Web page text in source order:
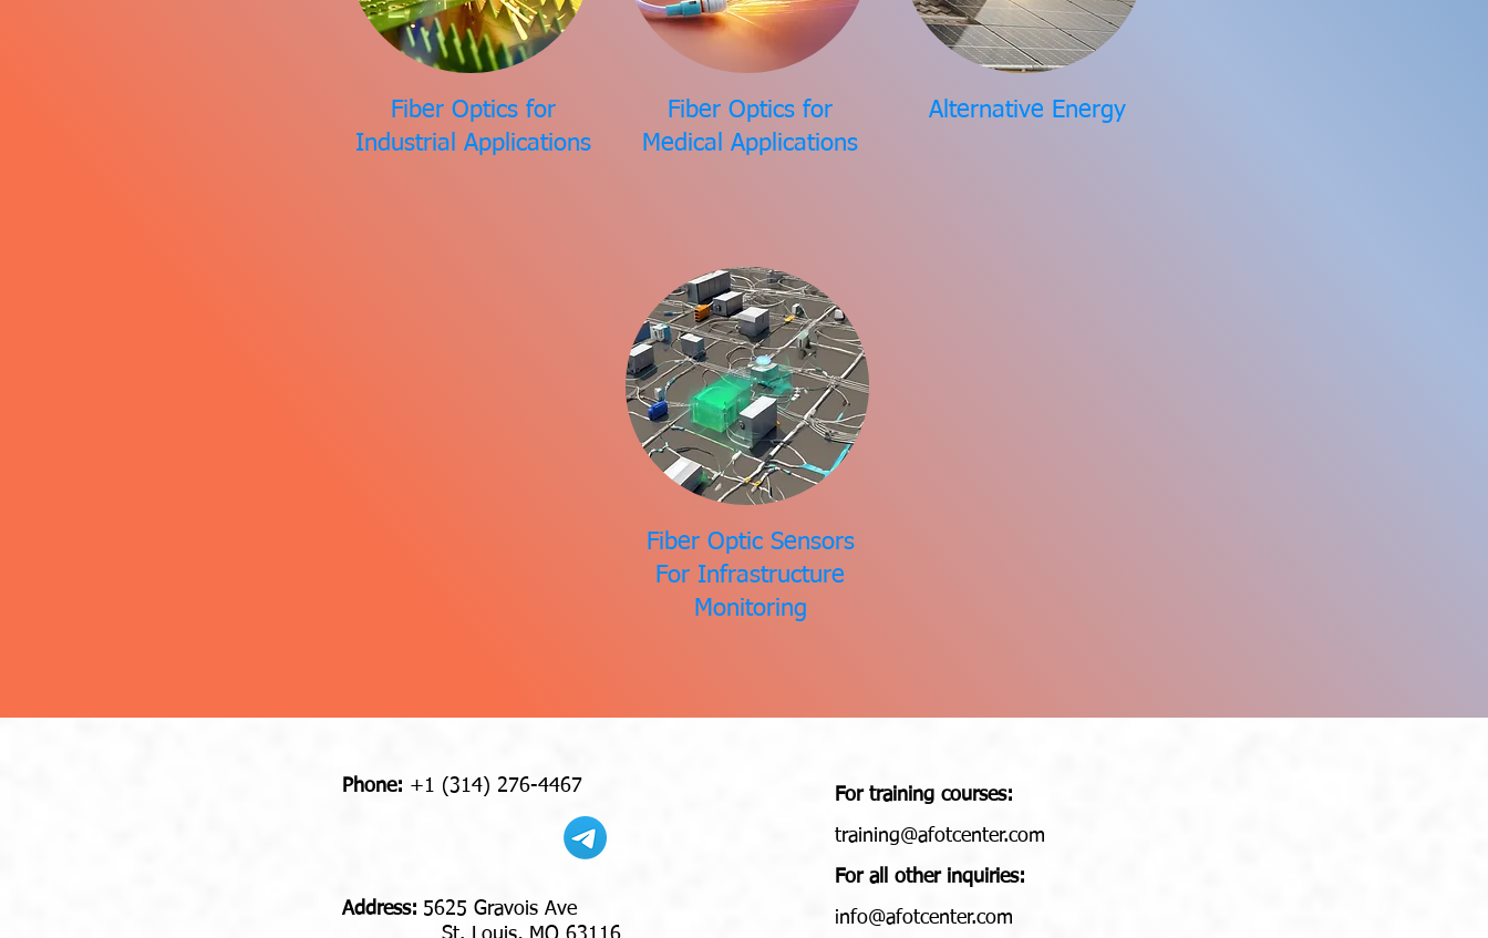
Fiber Optics for
Industrial Applications
Fiber Optics for
Medical Applications
Alternative Energy
Fiber Optic Sensors
For Infrastructure
Monitoring
Phone: +1 (314) 276-4467
Address​​​​​​: 5625 Gravois Ave
For training courses:
training@afotcenter.com
For all other inquiries:
info@afotcenter.com